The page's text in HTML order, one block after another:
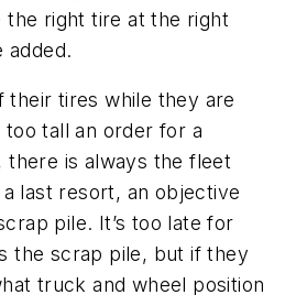
the right tire at the right
added.
their tires while they are
tall an order for a
is always the fleet
last resort, an objective
pile. It’s too late for
the scrap pile, but if they
truck and wheel position